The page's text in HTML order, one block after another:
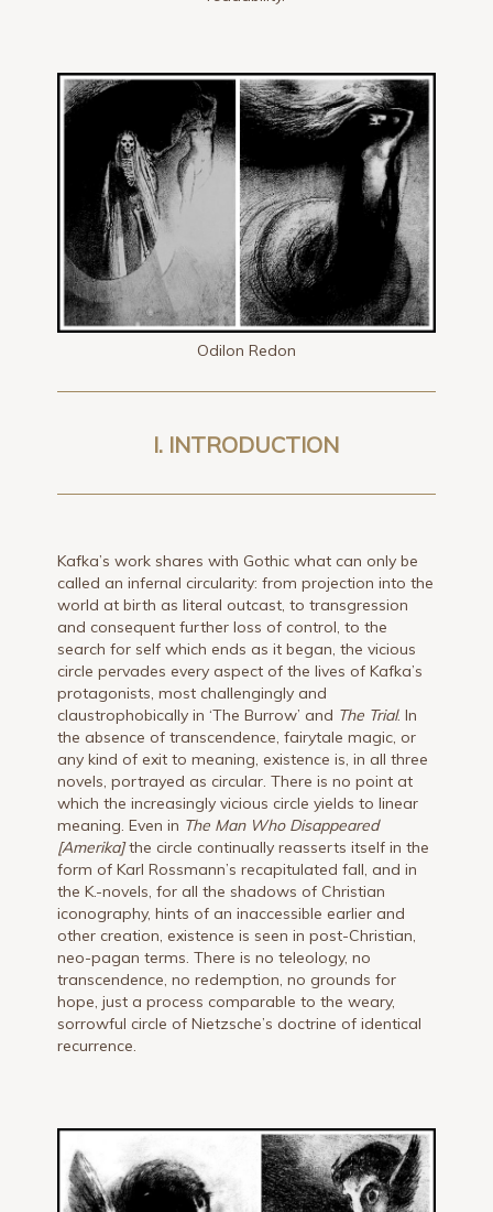
Odilon Redon
I. INTRODUCTION
Kafka’s work shares with Gothic what can only be
called an infernal circularity: from projection into the
world at birth as literal outcast, to transgression
and consequent further loss of control, to the
search for self which ends as it began, the vicious
circle pervades every aspect of the lives of Kafka’s
protagonists, most challengingly and
claustrophobically in ‘The Burrow’ and The Trial. In
the absence of transcendence, fairytale magic, or
any kind of exit to meaning, existence is, in all three
novels, portrayed as circular. There is no point at
which the increasingly vicious circle yields to linear
meaning. Even in The Man Who Disappeared
[Amerika]the circle continually reasserts itself in the
form of Karl Rossmann’s recapitulated fall, and in
the K.-novels, for all the shadows of Christian
iconography, hints of an inaccessible earlier and
other creation, existence is seen in post-Christian,
neo-pagan terms. There is no teleology, no
transcendence, no redemption, no grounds for
hope, just a process comparable to the weary,
sorrowful circle of Nietzsche’s doctrine of identical
recurrence.